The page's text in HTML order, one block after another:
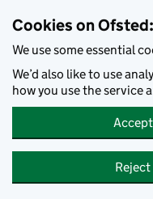
Cookies on
We use some essential
We’d also like to use
how you use the service